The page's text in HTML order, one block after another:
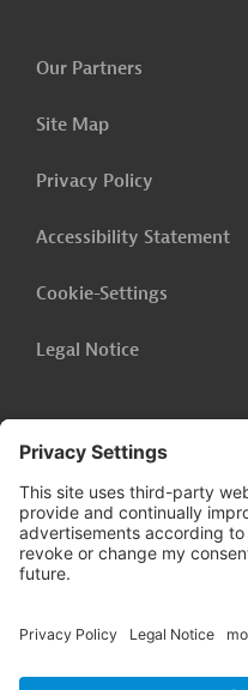
Our Partners
Site Map
Privacy Policy
Accessibility Statement
Cookie-Settings
Legal Notice
Follow us on
LinkedIn